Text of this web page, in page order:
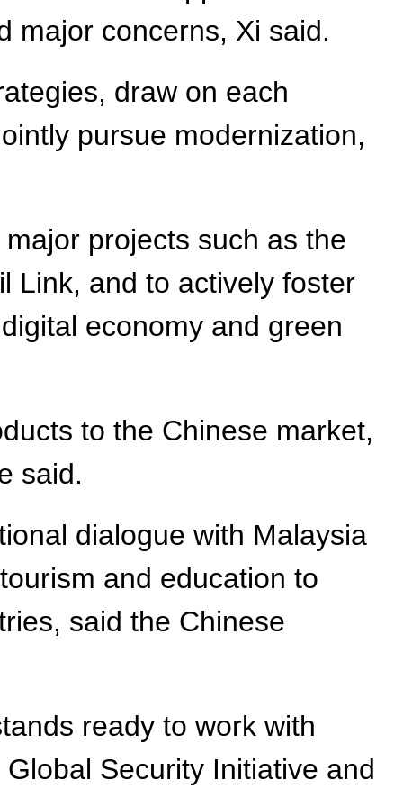
major concerns, Xi said.
draw on each
pursue modernization,
projects such as the
Link, and to actively foster
economy and green
to the Chinese market,
said.
dialogue with Malaysia
and education to
said the Chinese
ready to work with
Security Initiative and